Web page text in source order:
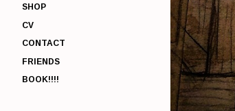
SHOP
CV
CONTACT
FRIENDS
BOOK!!!!